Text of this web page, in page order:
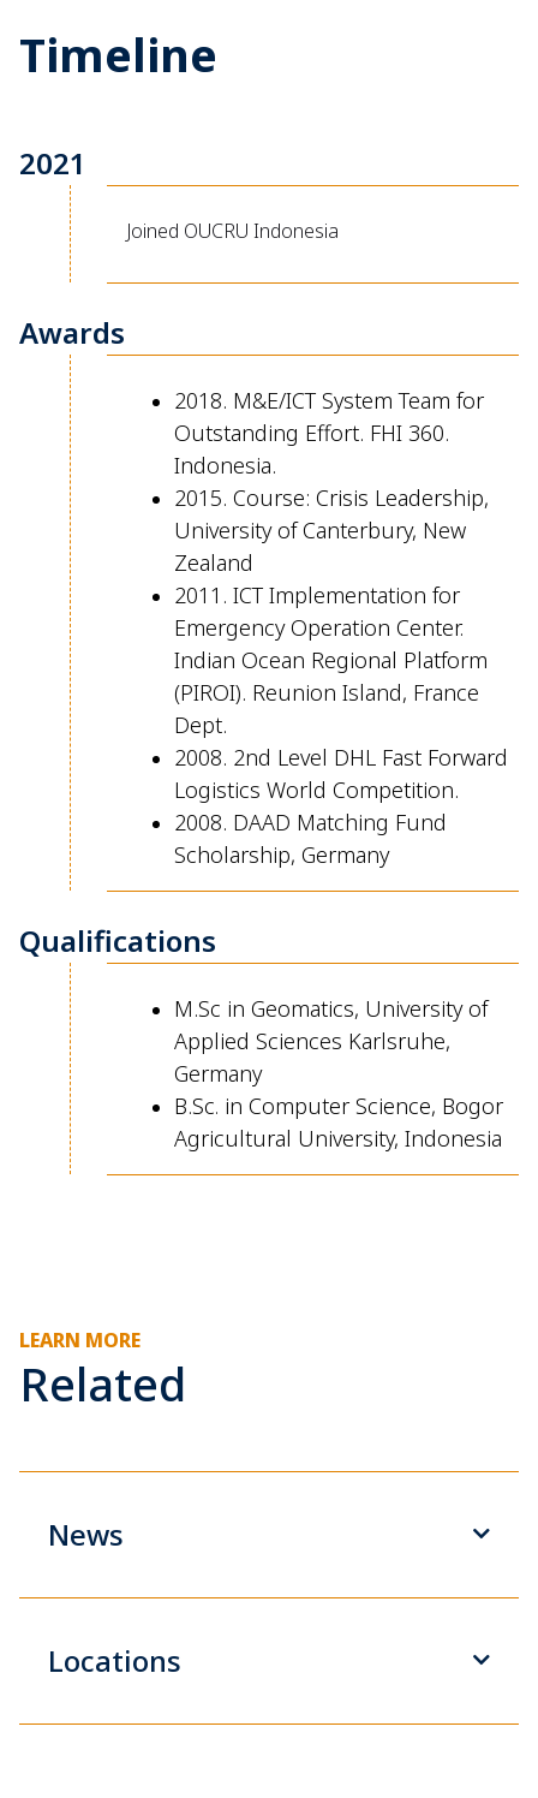
Timeline
2021
Joined OUCRU Indonesia
Awards
2018. M&E/ICT System Team for
Outstanding Effort. FHI 360.
Indonesia.
2015. Course: Crisis Leadership,
University of Canterbury, New
Zealand
2011. ICT Implementation for
Emergency Operation Center.
Indian Ocean Regional Platform
(PIROI). Reunion Island, France
Dept.
2008. 2nd Level DHL Fast Forward
Logistics World Competition.
2008. DAAD Matching Fund
Scholarship, Germany
Qualifications
M.Sc in Geomatics, University of
Applied Sciences Karlsruhe,
Germany
B.Sc. in Computer Science, Bogor
Agricultural University, Indonesia
LEARN MORE
Related
News
Locations